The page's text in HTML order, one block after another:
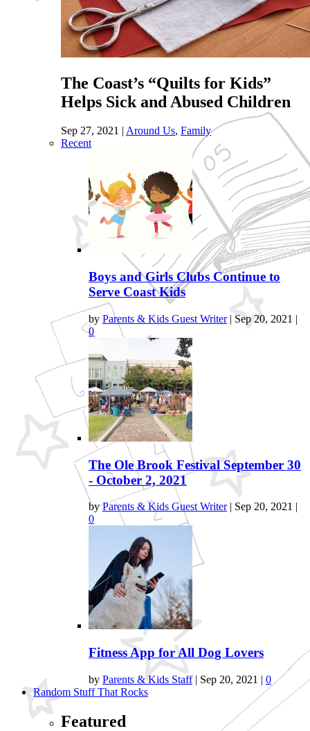
The Coast’s “Quilts for Kids”
Helps Sick and Abused Children
Sep 27, 2021 | Around Us, Family
Recent
Boys and Girls Clubs Continue to
Serve Coast Kids
by Parents & Kids Guest Writer| Sep 20, 2021 |
0
The Ole Brook Festival September 30
- October 2, 2021
byParents & Kids Guest Writer| Sep 20, 2021 |
0
Fitness App for All Dog Lovers
by Parents & Kids Staff| Sep 20, 2021 | 0
Random Stuff That Rocks
Featured